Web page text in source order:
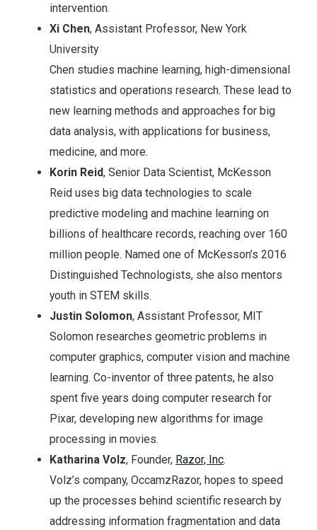
intervention.
Xi Chen, Assistant Professor, New York
University
Chen studies machine learning, high-dimensional
statistics and operations research. These lead to
new learning methods and approaches for big
data analysis, with applications for business,
medicine, and more.
Korin Reid, Senior Data Scientist, McKesson
Reid uses big data technologies to scale
predictive modeling and machine learning on
billions of healthcare records, reaching over 160
million people. Named one of McKesson’s 2016
Distinguished Technologists, she also mentors
youth in STEM skills.
Justin Solomon, Assistant Professor, MIT
Solomon researches geometric problems in
computer graphics, computer vision and machine
learning. Co-inventor of three patents, he also
spent five years doing computer research for
Pixar, developing new algorithms for image
processing in movies.
Katharina Volz, Founder, Razor, Inc.
Volz’s company, OccamzRazor, hopes to speed
up the processes behind scientific research by
addressing information fragmentation and data